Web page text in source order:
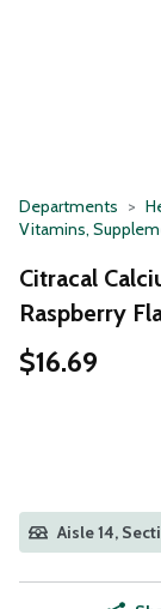
Departments
Vitamins,
Citracal
Raspberry
$16.69
Aisle 14,